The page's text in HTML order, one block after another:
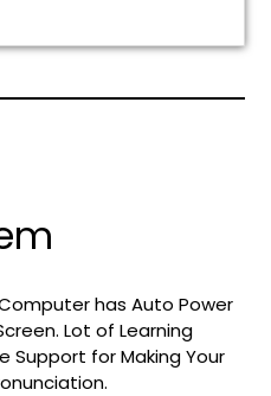
Computer has Auto Power
Lot of Learning
Support for Making Your